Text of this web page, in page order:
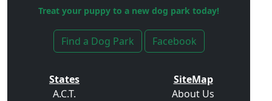
Treat your puppy to a new dog park today!
Find a Dog Park Facebook
States
A.C.T.
SiteMap
About Us